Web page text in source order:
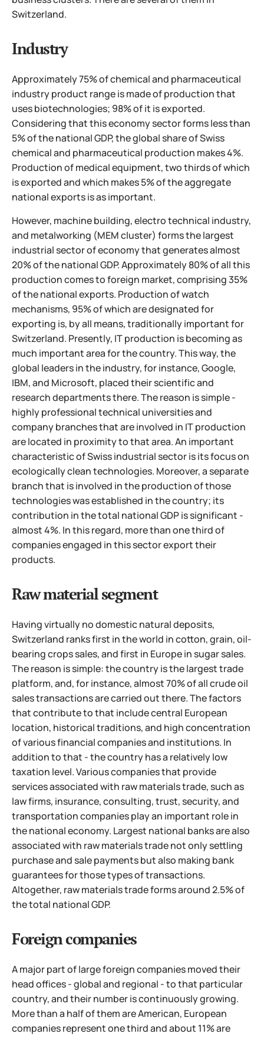
Switzerland.
Industry
Approximately 75% of chemical and pharmaceutical
industry product range is made of production that
uses biotechnologies; 98% of it is exported.
Considering that this economy sector forms less than
5% of the national GDP, the global share of Swiss
chemical and pharmaceutical production makes 4%.
Production of medical equipment, two thirds of which
is exported and which makes 5% of the aggregate
national exports is as important.
However, machine building, electro technical industry,
and metalworking (MEM cluster) forms the largest
industrial sector of economy that generates almost
20% of the national GDP. Approximately 80% of all this
production comes to foreign market, comprising 35%
of the national exports. Production of watch
mechanisms, 95% of which are designated for
exporting is, by all means, traditionally important for
Switzerland. Presently, IT production is becoming as
much important area for the country. This way, the
global leaders in the industry, for instance, Google,
IBM, and Microsoft, placed their scientific and
research departments there. The reason is simple -
highly professional technical universities and
company branches that are involved in IT production
are located in proximity to that area.An important
characteristic of Swiss industrial sector is its focus on
ecologically clean technologies. Moreover, a separate
branch that is involved in the production of those
technologies was established in the country; its
contribution in the total national GDP is significant -
almost 4%. In this regard, more than one third of
companies engaged in this sector export their
products.
Raw material segment
Having virtually no domestic natural deposits,
Switzerland ranks first in the world in cotton, grain, oil-
bearing crops sales, and first in Europe in sugar sales.
The reason is simple: the country is the largest trade
platform, and, for instance, almost 70% of all crude oil
sales transactions are carried out there. The factors
that contribute to that include central European
location, historical traditions, and high concentration
of various financial companies and institutions. In
addition to that - the country has a relatively low
taxation level.Various companies that provide
services associated with raw materials trade, such as
law firms, insurance, consulting, trust, security, and
transportation companies play an important role in
the national economy. Largest national banks are also
associated with raw materials trade not only settling
purchase and sale payments but also making bank
guarantees for those types of transactions.
Altogether, raw materials trade forms around 2.5% of
the total national GDP.
Foreign companies
A major part of large foreign companies moved their
head offices - global and regional - to that particular
country, and their number is continuously growing.
More than a half of them are American, European
companies represent one third and about 11% are